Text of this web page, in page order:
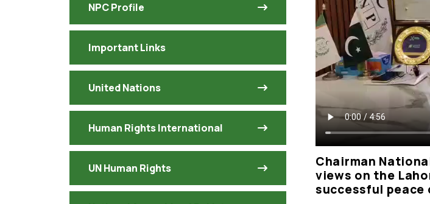
NPC Profile
Important Links
United Nations
Human Rights International
UN Human Rights
Chairman
views on the
successful